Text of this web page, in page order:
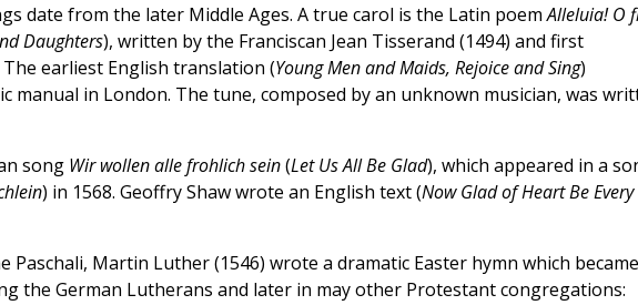
date from the later Middle Ages. A true carol is the Latin poemAlleluia! O
Daughters), written by the Franciscan Jean Tisserand (1494) and first
earliest English translation (Young Men and Maids, Rejoice and Sing)
manual in London. The tune, composed by an unknown musician, was
song Wir wollen alle frohlich sein(Let Us All Be Glad), which appeared in a
) in 1568. Geoffry Shaw wrote an English text (Now Glad of Heart Be Every
Paschali, Martin Luther (1546) wrote a dramatic Easter hymn which
the German Lutherans and later in may other Protestant congregations: